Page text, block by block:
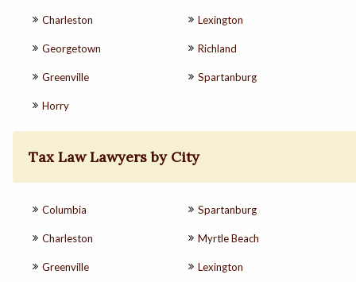
Charleston
Georgetown
Greenville
Horry
Lexington
Richland
Spartanburg
Tax Law Lawyers by City
Columbia
Charleston
Greenville
Spartanburg
Myrtle Beach
Lexington